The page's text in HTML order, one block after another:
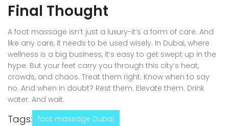
Final Thought
A foot massage isn’t just a luxury-it’s a form of care. And
like any care, it needs to be used wisely. In Dubai, where
wellness is a big business, it’s easy to get swept up in the
hype. But your feet carry you through this city’s heat,
crowds, and chaos. Treat them right. Know when to say
no. And when in doubt? Rest them. Elevate them. Drink
water. And wait.
Tags: foot massage Dubai